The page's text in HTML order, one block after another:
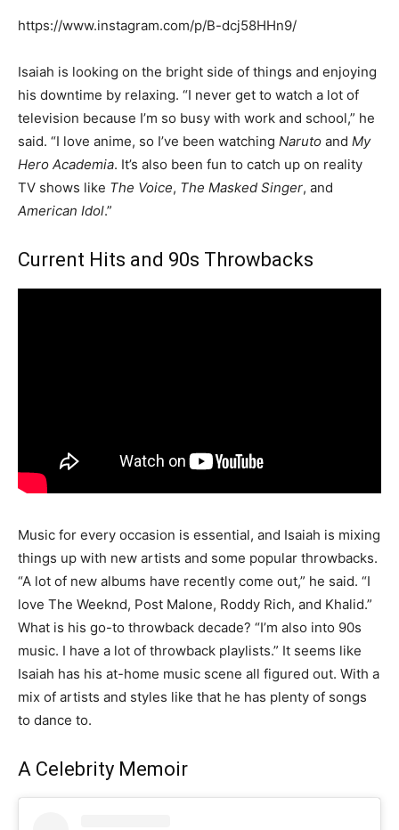
https://www.instagram.com/p/B-dcj58HHn9/
Isaiah is looking on the bright side of things and enjoying
his downtime by relaxing. “I never get to watch a lot of
television because I’m so busy with work and school,” he
said. “I love anime, so I’ve been watching Naruto and My
Hero Academia. It’s also been fun to catch up on reality
TV shows like The Voice, The Masked Singer, and
American Idol.”
Current Hits and 90s Throwbacks
Music for every occasion is essential, and Isaiah is mixing
things up with new artists and some popular throwbacks.
“A lot of new albums have recently come out,” he said. “I
love The Weeknd, Post Malone, Roddy Rich, and Khalid.”
What is his go-to throwback decade? “I’m also into 90s
music. I have a lot of throwback playlists.” It seems like
Isaiah has his at-home music scene all figured out. With a
mix of artists and styles like that he has plenty of songs
to dance to.
A Celebrity Memoir